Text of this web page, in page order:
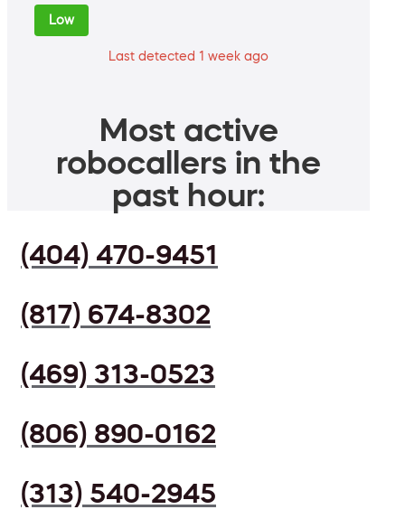
Low
Last detected 1 week ago
Most active
robocallers in the
past hour:
(404) 470-9451
(817) 674-8302
(469) 313-0523
(806) 890-0162
(313) 540-2945